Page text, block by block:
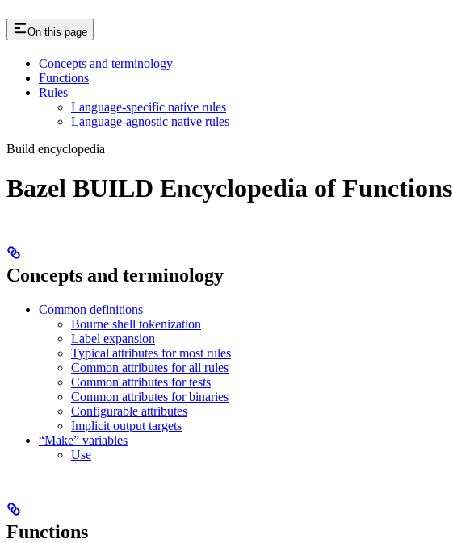
On this page
Concepts and terminology
Functions
Rules
Language-specific native rules
Language-agnostic native rules
Build encyclopedia
Bazel BUILD Encyclopedia of Functions
Concepts and terminology
Common definitions
Bourne shell tokenization
Label expansion
Typical attributes for most rules
Common attributes for all rules
Common attributes for tests
Common attributes for binaries
Configurable attributes
Implicit output targets
“Make” variables
Use
Functions